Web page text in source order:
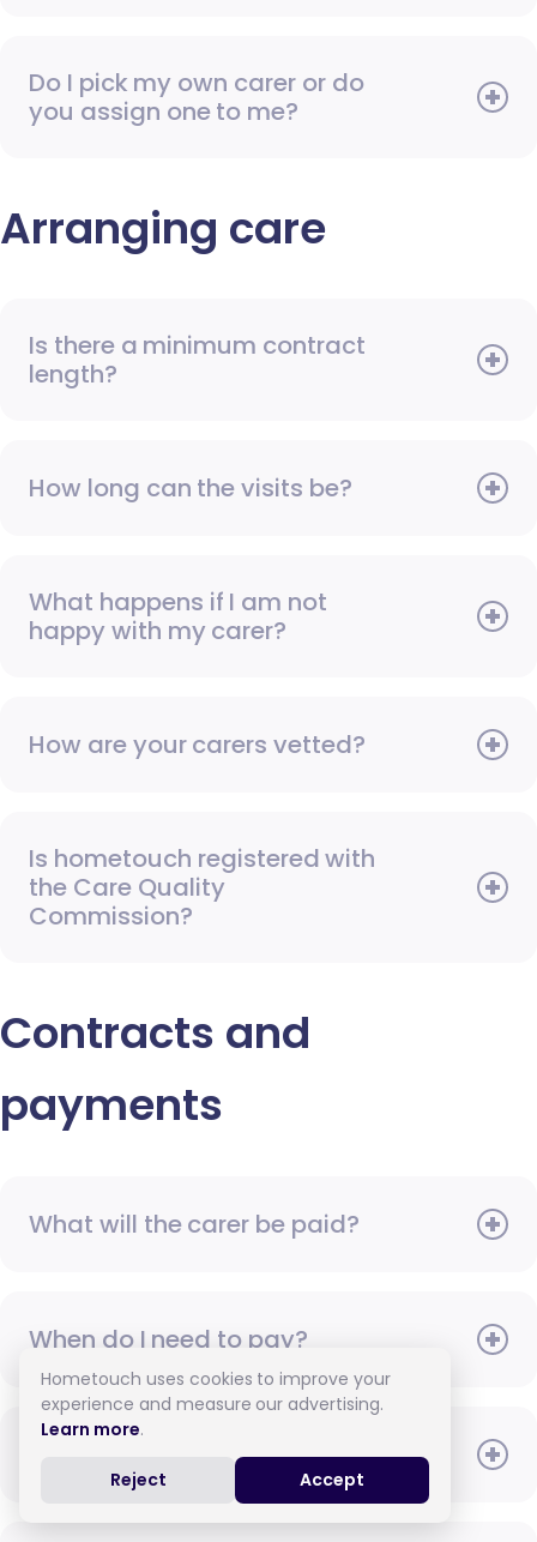
Do I pick my own carer or do
you assign one to me?
Arranging care
Is there a minimum contract
length?
How long can the visits be?
What happens if I am not
happy with my carer?
How are your carers vetted?
Is hometouch registered with
the Care Quality
Commission?
Contracts and
payments
What will the carer be paid?
When do I need to pay?
How do I pay for care?
Hometouch uses cookies to improve your
experience and measure our advertising.
Learn more.
Reject Accept